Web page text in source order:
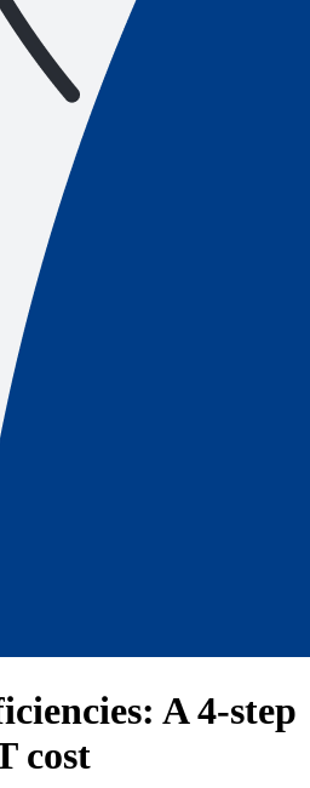
A 4-step
cost